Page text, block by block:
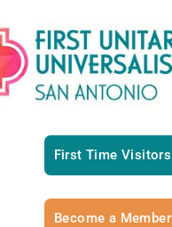
First Time Visitors
Become a Member